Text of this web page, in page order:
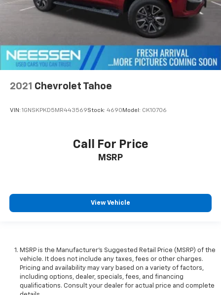
2021 Chevrolet Tahoe
VIN: 1GNSKPKD5MR443569Stock: 4690 Model: CK10706
Call For Price
MSRP
View Vehicle
MSRP is the Manufacturer's Suggested Retail Price (MSRP) of the
vehicle. It does not include any taxes, fees or other charges.
Pricing and availability may vary based on a variety of factors,
including options, dealer, specials, fees, and financing
qualifications. Consult your dealer for actual price and complete